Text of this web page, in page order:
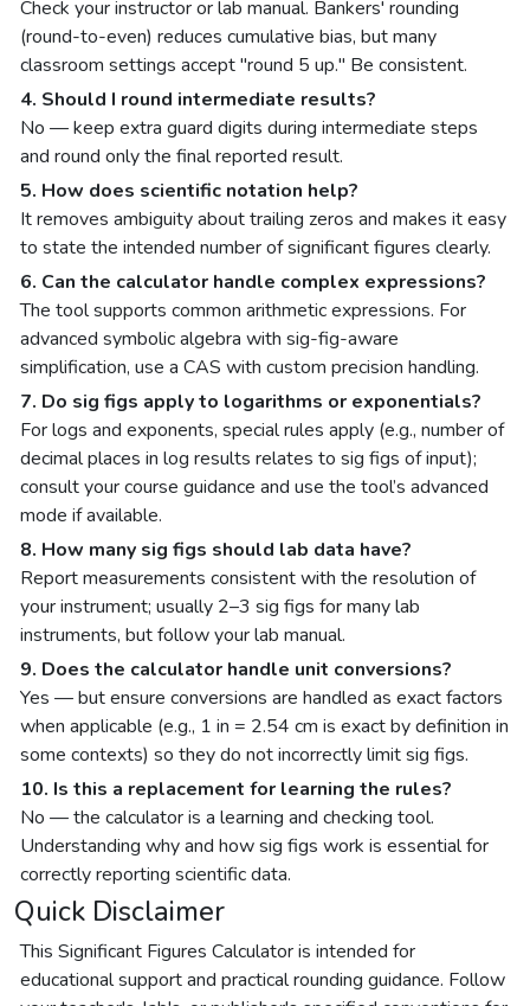
Check your instructor or lab manual. Bankers' rounding
(round-to-even) reduces cumulative bias, but many
classroom settings accept "round 5 up." Be consistent.
4. Should I round intermediate results?
No — keep extra guard digits during intermediate steps
and round only the final reported result.
5. How does scientific notation help?
It removes ambiguity about trailing zeros and makes it easy
to state the intended number of significant figures clearly.
6. Can the calculator handle complex expressions?
The tool supports common arithmetic expressions. For
advanced symbolic algebra with sig-fig-aware
simplification, use a CAS with custom precision handling.
7. Do sig figs apply to logarithms or exponentials?
For logs and exponents, special rules apply (e.g., number of
decimal places in log results relates to sig figs of input);
consult your course guidance and use the tool’s advanced
mode if available.
8. How many sig figs should lab data have?
Report measurements consistent with the resolution of
your instrument; usually 2–3 sig figs for many lab
instruments, but follow your lab manual.
9. Does the calculator handle unit conversions?
Yes — but ensure conversions are handled as exact factors
when applicable (e.g., 1 in = 2.54 cm is exact by definition in
some contexts) so they do not incorrectly limit sig figs.
10. Is this a replacement for learning the rules?
No — the calculator is a learning and checking tool.
Understanding why and how sig figs work is essential for
correctly reporting scientific data.
Quick Disclaimer
This Significant Figures Calculator is intended for
educational support and practical rounding guidance. Follow